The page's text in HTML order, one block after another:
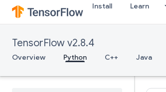
Install Learn
TensorFlow v2.8.4
Overview Python C++ Java
Recall
RecallAtPrecision
SensitivityAtSpecificity
SparseCategoricalAccuracy